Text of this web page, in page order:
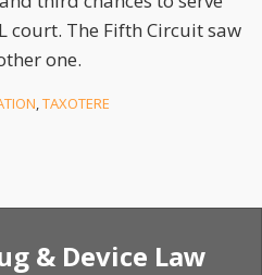
court. The Fifth Circuit saw
one.
,TAXOTERE
& Device Law